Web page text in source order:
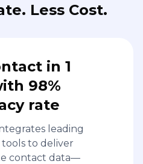
Less Cost.
in 1
98%
rate
leading
to deliver
contact data—